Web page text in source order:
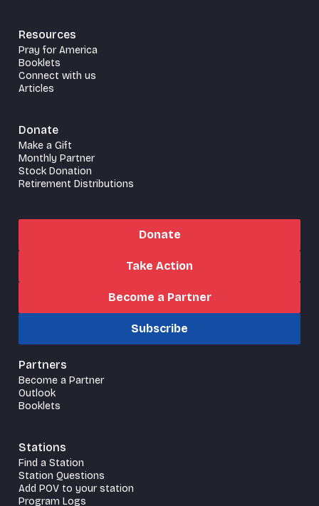
Resources
Pray for America
Booklets
Connect with us
Articles
Donate
Make a Gift
Monthly Partner
Stock Donation
Retirement Distributions
Donate
Take Action
Become a Partner
Subscribe
Partners
Become a Partner
Outlook
Booklets
Stations
Find a Station
Station Questions
Add POV to your station
Program Logs